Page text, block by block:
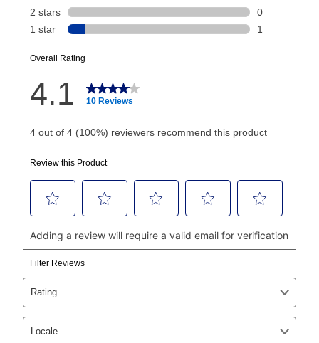
Today's Payment isnota discount, an origination fee,
or initiation fee. Check your Lease Agreement and
your next scheduled payment date and amount.
How do I make my payments?
Your first payment for an online order must be made
made, your local store will accept cash, checks,
money orders, and all major credit cards, or you can
continue to pay online. If you are interested in online
payments, please go to
myaccount.aarons.com
and
click on “Register.”
Can I pay out my lease early?
Yes. You can purchase the product at any time. If
your ownership plan is longer than 6 months, you can
take advantage of Aaron’s same as cash option. For
those new agreements with a payment option longer